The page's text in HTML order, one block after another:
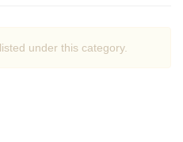
under this category.